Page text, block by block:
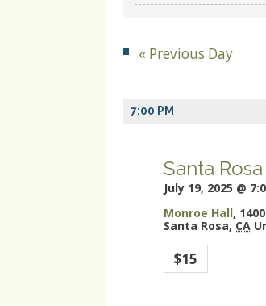
Navigation
« Previous Day
7:00 PM
Santa
July 19, 2025 @
Monroe Hall,
Santa Rosa, CA
$15